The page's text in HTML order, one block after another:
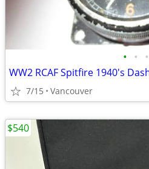
• • •
WW2 RCAF Spitfire 1940's
7/15 Vancouver
$540